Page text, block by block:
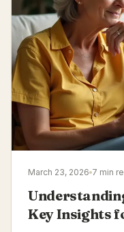
March 23, 2026 7 min
Key Insights